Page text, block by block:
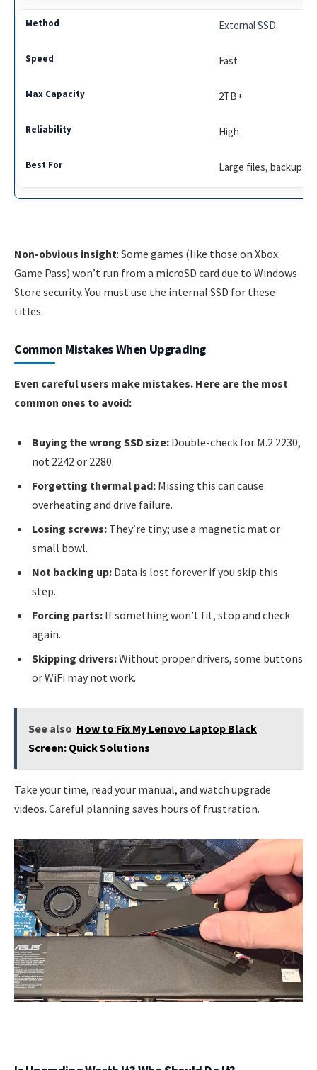
External SSD
Fast
2TB+
High
Large files, backup
Non-obvious insight: Some games (like those on Xbox
Game Pass) won’t run from a microSD card due to Windows
Store security. You must use the internal SSD for these
titles.
Common Mistakes When Upgrading
Even careful users make mistakes. Here are the most
common ones to avoid:
Buying the wrong SSD size: Double-check for M.2 2230,
not 2242 or 2280.
Forgetting thermal pad: Missing this can cause
overheating and drive failure.
Losing screws: They’re tiny; use a magnetic mat or
small bowl.
Not backing up: Data is lost forever if you skip this
step.
Forcing parts: If something won’t fit, stop and check
again.
Skipping drivers:Without proper drivers, some buttons
or WiFi may not work.
See also How to Fix My Lenovo Laptop Black
Screen: Quick Solutions
Take your time, read your manual, and watch upgrade
videos. Careful planning saves hours of frustration.